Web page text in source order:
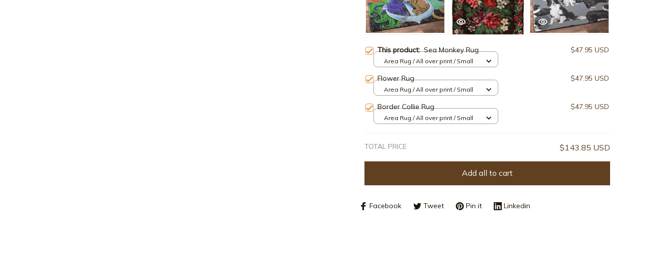
This product:Sea Monkey Rug $47.95 USD
Area Rug / All over print / Small
Flower Rug $47.95 USD
Area Rug / All over print / Small
Border Collie Rug $47.95 USD
Area Rug / All over print / Small
TOTAL PRICE $143.85 USD
Add all to cart
Facebook Tweet Pin it Linkedin